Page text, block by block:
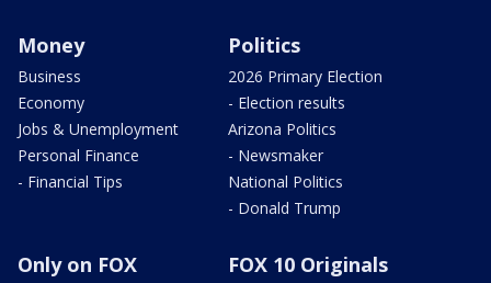
Money
Business
Economy
Jobs & Unemployment
Personal Finance
- Financial Tips
Politics
2026 Primary Election
- Election results
Arizona Politics
- Newsmaker
National Politics
- Donald Trump
Only on FOX FOX 10 Originals